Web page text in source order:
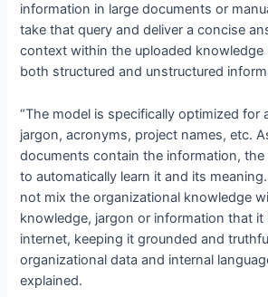
information in large documents or
take that query and deliver a concise
context within the uploaded
both structured and unstructured
“The model is specifically optimized for
jargon, acronyms, project names, etc.
documents contain the information, the
to automatically learn it and its
not mix the organizational knowledge
knowledge, jargon or information that it
internet, keeping it grounded and
organizational data and internal
explained.